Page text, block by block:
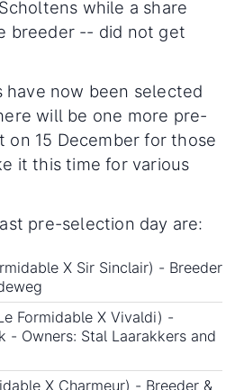
while a share
breeder -- did not get
now been selected
will be one more pre-
on 15 December for those
it this time for various
pre-selection day are:
X Sir Sinclair) - Breeder
Formidable X Vivaldi) -
- Owners: Stal Laarakkers and
X Charmeur) - Breeder &